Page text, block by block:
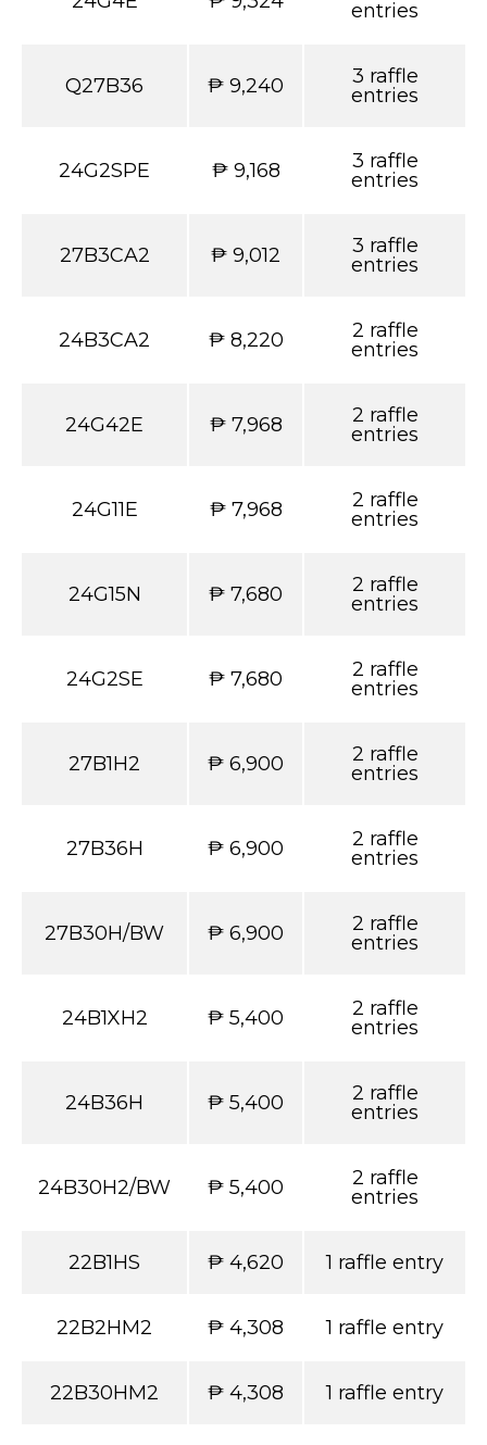
entries
Q27B36 ₱ 9,240
3 raffle
entries
24G2SPE ₱ 9,168
3 raffle
entries
27B3CA2 ₱ 9,012
3 raffle
entries
24B3CA2 ₱ 8,220
2 raffle
entries
24G42E ₱ 7,968
2 raffle
entries
24G11E ₱ 7,968
2 raffle
entries
24G15N ₱ 7,680
2 raffle
entries
24G2SE ₱ 7,680
2 raffle
entries
27B1H2 ₱ 6,900
2 raffle
entries
27B36H ₱ 6,900
2 raffle
entries
27B30H/BW ₱ 6,900
2 raffle
entries
24B1XH2 ₱ 5,400
2 raffle
entries
24B36H ₱ 5,400
2 raffle
entries
24B30H2/BW ₱ 5,400
2 raffle
entries
22B1HS ₱ 4,620 1 raffle entry
22B2HM2 ₱ 4,308 1 raffle entry
22B30HM2 ₱ 4,308 1 raffle entry